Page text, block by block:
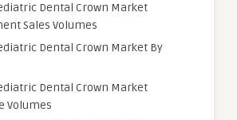
Dental Crown Market
Sales Volumes
Dental Crown Market By
Dental Crown Market
Volumes